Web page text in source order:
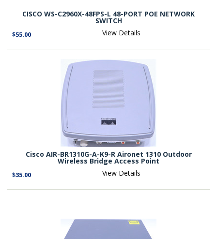
CISCO WS-C2960X-48FPS-L 48-PORT POE NETWORK
SWITCH
$55.00 View Details
Cisco AIR-BR1310G-A-K9-R Aironet 1310 Outdoor
Wireless Bridge Access Point
$35.00 View Details